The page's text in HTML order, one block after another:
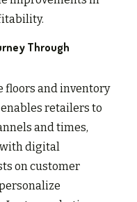
Through
floors and inventory
retailers to
and times,
digital
on customer